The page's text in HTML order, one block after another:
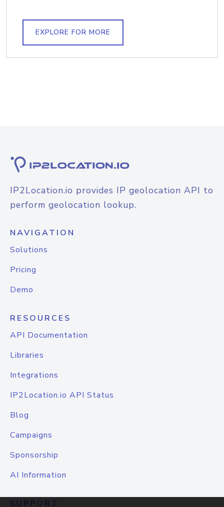
EXPLORE FOR MORE
IP2Location.io provides IP geolocation API to
perform geolocation lookup.
NAVIGATION
Solutions
Pricing
Demo
RESOURCES
API Documentation
Libraries
Integrations
IP2Location.io API Status
Blog
Campaigns
Sponsorship
AI Information
SUPPORT